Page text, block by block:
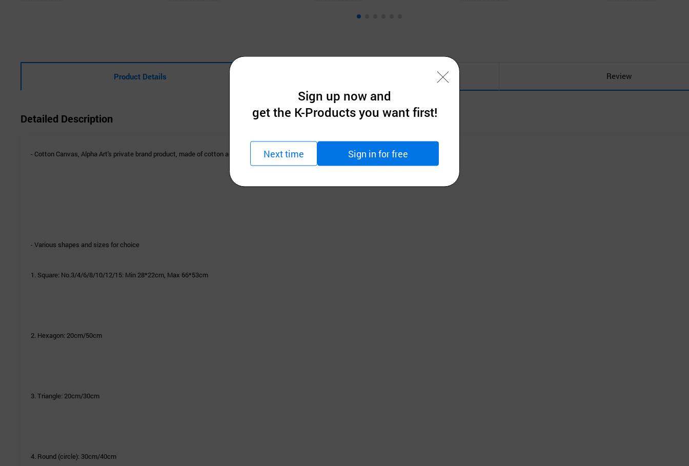
Product Details Review
Detailed Description
- Cotton Canvas, Alpha Art's private brand product, made of cotton and easy to work on acrylic and oil painting.
- Various shapes and sizes for choice
1. Square: No.3/4/6/8/10/12/15: Min 28*22cm, Max 66*53cm
2. Hexagon: 20cm/50cm
3. Triangle: 20cm/30cm
4. Round (circle): 30cm/40cm
Sign up now and
get the K-Products you want first!
Next time Sign in for free